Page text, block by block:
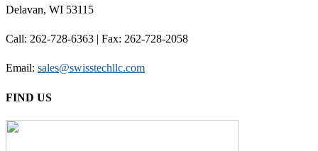
Delavan, WI 53115
Call: 262-728-6363 | Fax: 262-728-2058
Email: sales@swisstechllc.com
FIND US